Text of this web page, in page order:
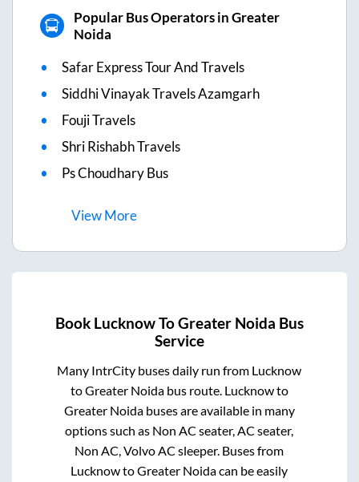
Popular Bus Operators in Greater
Noida
Safar Express Tour And Travels
Siddhi Vinayak Travels Azamgarh
Fouji Travels
Shri Rishabh Travels
Ps Choudhary Bus
ViewMore
Book LucknowToGreater Noida Bus
Service
Many IntrCity buses daily run from Lucknow
toGreater Noidabus route. Lucknowto
Greater Noidabuses are available in many
options such as Non AC seater, AC seater,
Non AC, Volvo AC sleeper. Buses from
LucknowtoGreater Noidacan be easily